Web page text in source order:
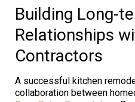
Building Long-
Relationships
Contractors
A successful kitchen
collaboration between